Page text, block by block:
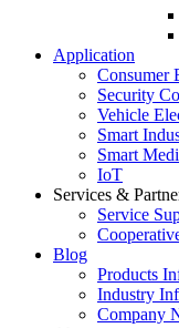
Application
Consumer
Security
Vehicle
Smart
Smart
IoT
Services &
Service
Blog
Products
Industry
Company